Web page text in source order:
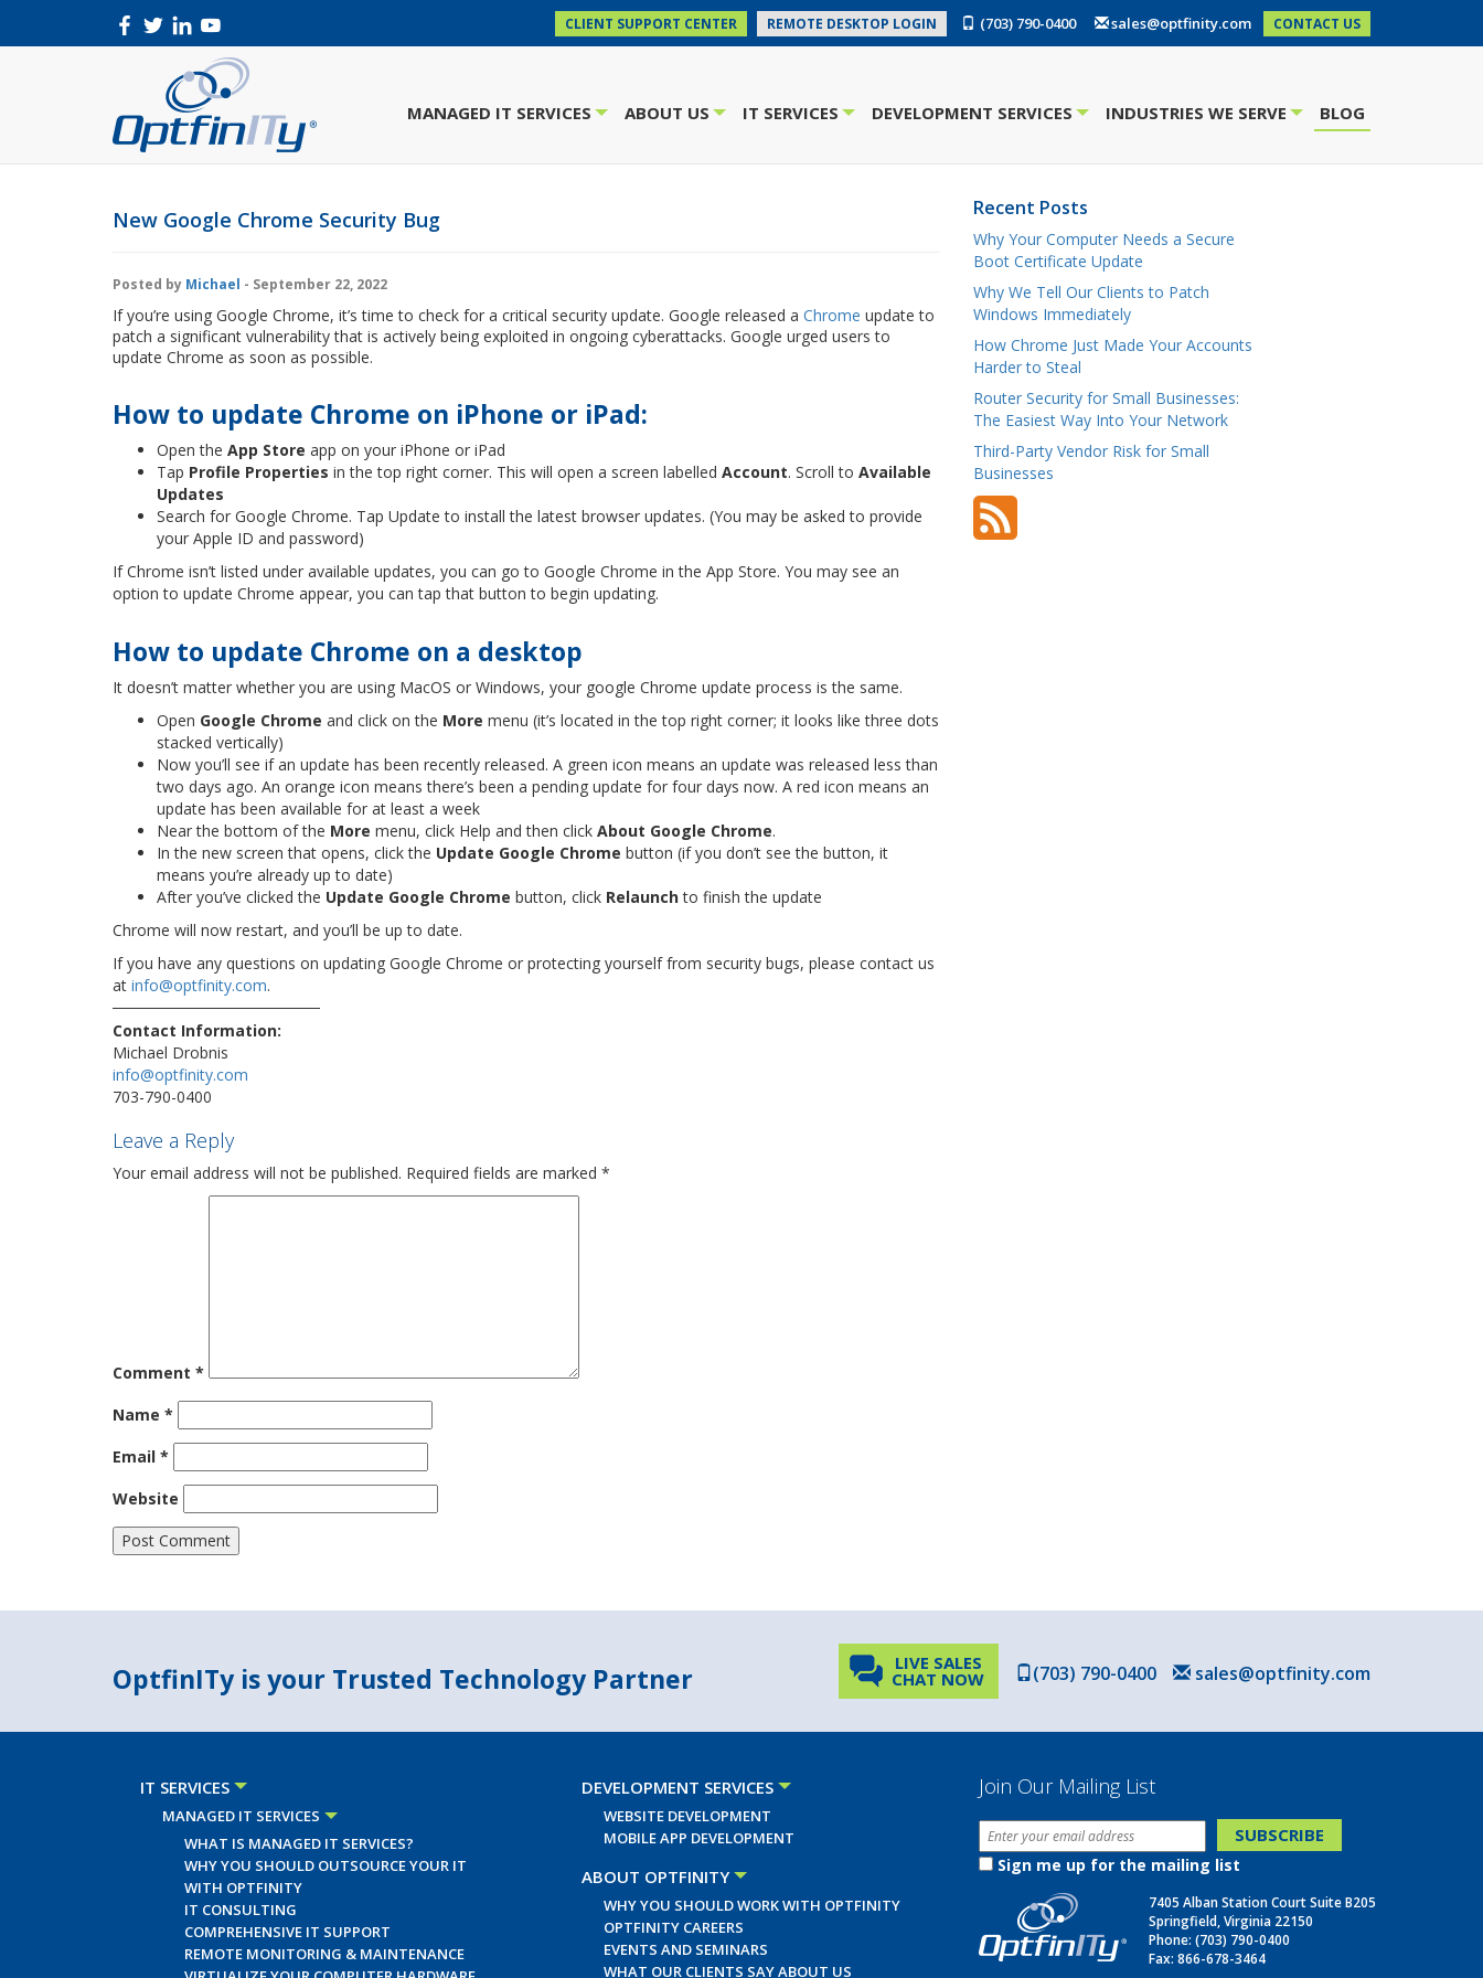
CLIENT SUPPORT CENTER REMOTE DESKTOP LOGIN (703) 790-0400 sales@optfinity.com CONTACT US
MANAGED IT SERVICES ABOUT US IT SERVICES DEVELOPMENT SERVICES INDUSTRIES WE SERVE BLOG
New Google Chrome Security Bug
Posted by Michael - September 22, 2022
If you’re using Google Chrome, it’s time to check for a critical security update. Google released a Chrome update to
patch a significant vulnerability that is actively being exploited in ongoing cyberattacks. Google urged users to
update Chrome as soon as possible.
How to update Chrome on iPhone or iPad:
Open the App Store app on your iPhone or iPad
Tap Profile Properties in the top right corner. This will open a screen labelled Account. Scroll to Available
Updates
Search for Google Chrome. Tap Update to install the latest browser updates. (You may be asked to provide
your Apple ID and password)
If Chrome isn’t listed under available updates, you can go to Google Chrome in the App Store. You may see an
option to update Chrome appear, you can tap that button to begin updating.
How to update Chrome on a desktop
It doesn’t matter whether you are using MacOS or Windows, your google Chrome update process is the same.
Open Google Chrome and click on the More menu (it’s located in the top right corner; it looks like three dots
stacked vertically)
Now you’ll see if an update has been recently released. A green icon means an update was released less than
two days ago. An orange icon means there’s been a pending update for four days now. A red icon means an
update has been available for at least a week
Near the bottom of the More menu, click Help and then click About Google Chrome.
In the new screen that opens, click the Update Google Chrome button (if you don’t see the button, it
means you’re already up to date)
After you’ve clicked the Update Google Chrome button, click Relaunchto finish the update
Chrome will now restart, and you’ll be up to date.
If you have any questions on updating Google Chrome or protecting yourself from security bugs, please contact us
at info@optfinity.com.
Contact Information:
Michael Drobnis
info@optfinity.com
703-790-0400
Leave a Reply
Your email address will not be published. Required fields are marked *
Comment *
Name *
Email *
Website
Recent Posts
Why Your Computer Needs a Secure
Boot Certificate Update
Why We Tell Our Clients to Patch
Windows Immediately
How Chrome Just Made Your Accounts
Harder to Steal
Router Security for Small Businesses:
The Easiest Way Into Your Network
Third-Party Vendor Risk for Small
Businesses
OptfinITy is your Trusted Technology Partner sales@optfinity.com
(703) 790-0400
LIVE SALES
CHAT NOW
IT SERVICES
MANAGED IT SERVICES
WHAT IS MANAGED IT SERVICES?
WHY YOU SHOULD OUTSOURCE YOUR IT
WITH OPTFINITY
IT CONSULTING
COMPREHENSIVE IT SUPPORT
REMOTE MONITORING & MAINTENANCE
DEVELOPMENT SERVICES
WEBSITE DEVELOPMENT
MOBILE APP DEVELOPMENT
ABOUT OPTFINITY
WHY YOU SHOULD WORK WITH OPTFINITY
OPTFINITY CAREERS
EVENTS AND SEMINARS
WHAT OUR CLIENTS SAY ABOUT US
Join Our Mailing List
Sign me up for the mailing list
7405 Alban Station Court Suite B205
Springfield, Virginia 22150
Phone: (703) 790-0400
Fax: 866-678-3464